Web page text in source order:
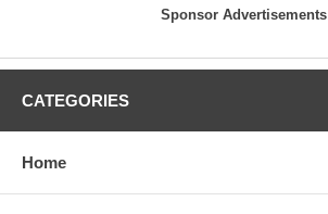
Sponsor Advertisements
CATEGORIES
Home